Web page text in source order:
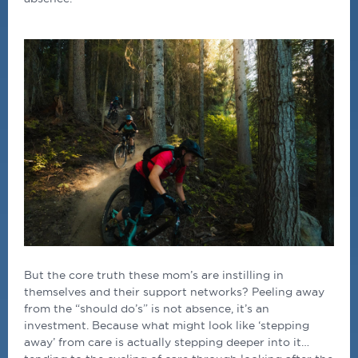
But the core truth these mom’s are instilling in
themselves and their support networks? Peeling away
from the “should do’s” is not absence, it’s an
investment. Because what might look like ‘stepping
away’ from care is actually stepping deeper into it…